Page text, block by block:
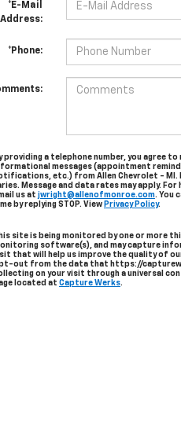
*E-Mail
Address:
*Phone:
providing a telephone number, you agree to
messages (appointment
etc.) from Allen Chevrolet - MI.
Message and data rates may apply. For
us at jwright@allenofmonroe.com. You
by replying STOP. View Privacy Policy.
site is being monitored by one or more
software(s), and may capture
that will help us improve the quality of
out from the data that https://
on your visit through a universal
located at Capture Werks.